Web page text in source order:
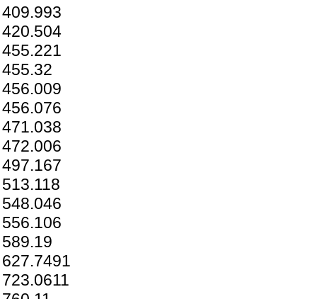
409.993
420.504
455.221
455.32
456.009
456.076
471.038
472.006
497.167
513.118
548.046
556.106
589.19
627.7491
723.0611